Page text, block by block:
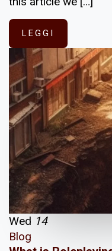
LEGGI
Wed 14
Blog